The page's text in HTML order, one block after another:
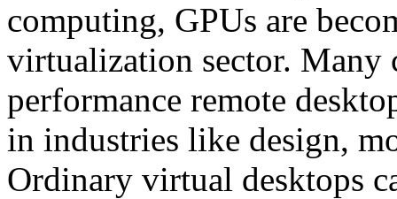
computing, GPUs are
virtualization sector. Many
performance remote
in industries like design,
Ordinary virtual desktops